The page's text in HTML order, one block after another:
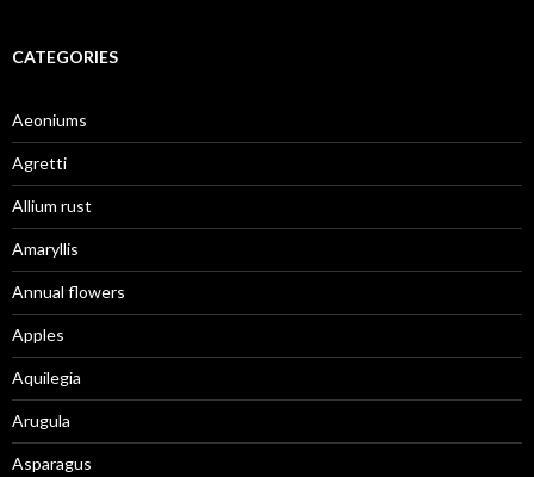
CATEGORIES
Aeoniums
Agretti
Allium rust
Amaryllis
Annual flowers
Apples
Aquilegia
Arugula
Asparagus